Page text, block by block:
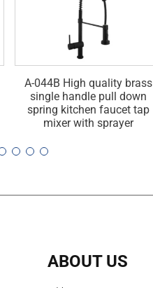
A-044B High quality brass
single handle pull down
spring kitchen faucet tap
mixer with sprayer
ABOUT US